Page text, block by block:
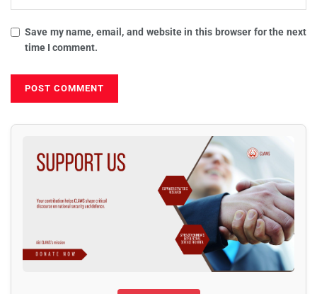
Save my name, email, and website in this browser for the next
time I comment.